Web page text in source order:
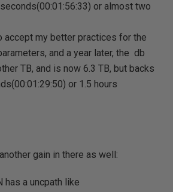
or almost two
accept my better practices for the
and a year later, the db
TB, and is now 6.3 TB, but backs
or 1.5 hours
gain in there as well:
has a uncpath like